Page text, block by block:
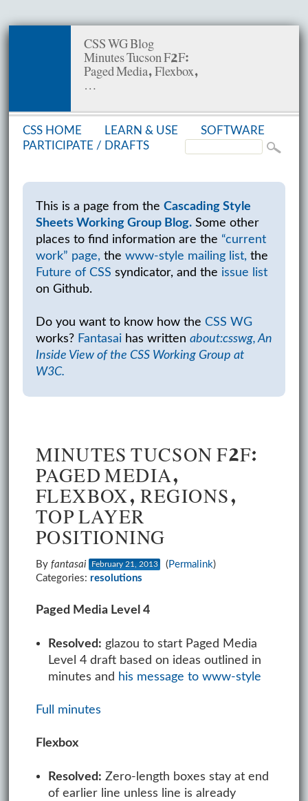
CSS WG Blog
Minutes Tucson F2F:
Paged Media, Flexbox,
…
This is a page from the Cascading Style
Sheets Working Group Blog.Some other
places to find information are the “current
work” page, the www-style mailing list, the
Future of CSS syndicator, and the issue list
on Github.
Do you want to know how the CSS WG
works? Fantasaihas written about:csswg, An
Inside View of the CSS Working Group at
W3C.
MINUTES TUCSON F2F:
PAGED MEDIA,
FLEXBOX, REGIONS,
TOP LAYER
POSITIONING
By fantasai February 21, 2013 (Permalink)
Categories: resolutions
Paged Media Level 4
Resolved: glazou to start Paged Media
Level 4 draft based on ideas outlined in
minutes and his message to www-style
Full minutes
Flexbox
Resolved: Zero-length boxes stay at end
of earlier line unless line is already
CSS HOME LEARN & USE
SOFT­WARE
PAR­TIC­I­PATE / DRAFTS